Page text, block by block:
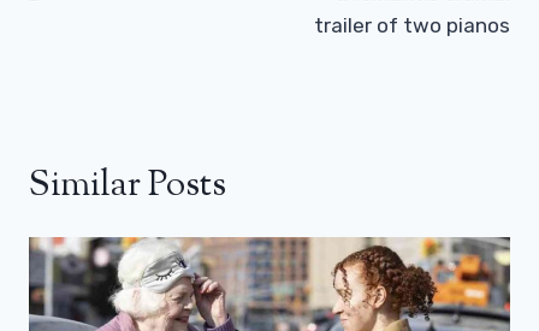
trailer of two pianos
Similar Posts